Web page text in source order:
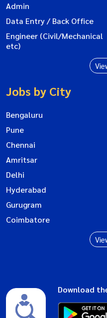
Admin
Data Entry / Back Office
Engineer (Civil/Mechanical
etc)
Jobs by City
Bengaluru
Pune
Chennai
Amritsar
Delhi
Hyderabad
Gurugram
Coimbatore
Download